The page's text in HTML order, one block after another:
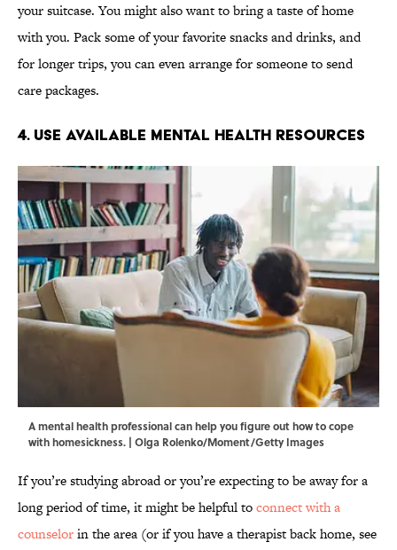
your suitcase. You might also want to bring a taste of home
with you. Pack some of your favorite snacks and drinks, and
for longer trips, you can even arrange for someone to send
care packages.
4. Use Available Mental Health Resources
A mental health professional can help you figure out how to cope
with homesickness. | Olga Rolenko/Moment/Getty Images
If you’re studying abroad or you’re expecting to be away for a
long period of time, it might be helpful toconnect with a
counselorin the area (or if you have a therapist back home, see